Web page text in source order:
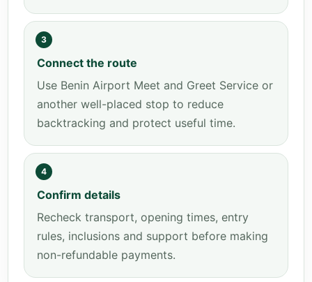
3
Connect the route
Use Benin Airport Meet and Greet Service or
another well-placed stop to reduce
backtracking and protect useful time.
4
Confirm details
Recheck transport, opening times, entry
rules, inclusions and support before making
non-refundable payments.